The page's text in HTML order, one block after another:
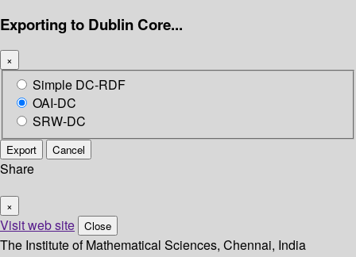
Exporting to Dublin Core...
×
Simple DC-RDF
OAI-DC
SRW-DC
Export Cancel
Share
×
Visit web site Close
The Institute of Mathematical Sciences, Chennai, India